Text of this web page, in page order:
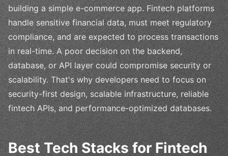
building a simple e-commerce app. Fintech platforms
handle sensitive financial data, must meet regulatory
compliance, and are expected to process transactions
in real-time. A poor decision on the backend,
database, or API layer could compromise security or
scalability. That's why developers need to focus on
security-first design, scalable infrastructure, reliable
fintech APIs, and performance-optimized databases.
Best Tech Stacks for Fintech